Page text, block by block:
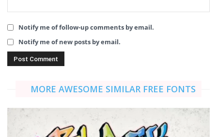
Notify me of follow-up comments by email.
Notify me of new posts by email.
MORE AWESOME SIMILAR FREE FONTS